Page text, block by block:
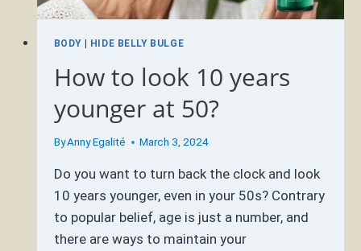
BODY| HIDE BELLY BULGE
How to look 10 years
younger at 50?
ByAnny Egalité March 3, 2024
Do you want to turn back the clock and look
10 years younger, even in your 50s? Contrary
to popular belief, age is just a number, and
there are ways to maintain your